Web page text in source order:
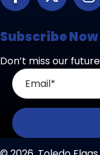
Subscribe Now
Don’t miss our